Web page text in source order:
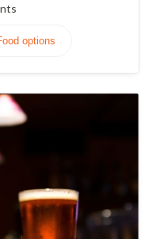
options